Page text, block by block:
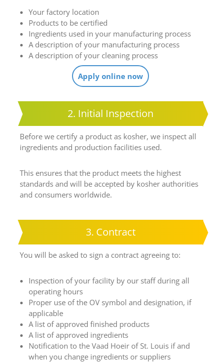
Your factory location
Products to be certified
Ingredients used in your manufacturing process
A description of your manufacturing process
A description of your cleaning process
Apply online now
2. Initial Inspection
Before we certify a product as kosher, we inspect all
ingredients and production facilities used.
This ensures that the product meets the highest
standards and will be accepted by kosher authorities
and consumers worldwide.
3. Contract
You will be asked to sign a contract agreeing to:
Inspection of your facility by our staff during all
operating hours
Proper use of the OV symbol and designation, if
applicable
A list of approved finished products
A list of approved ingredients
Notification to the Vaad Hoeir of St. Louis if and
when you change ingredients or suppliers